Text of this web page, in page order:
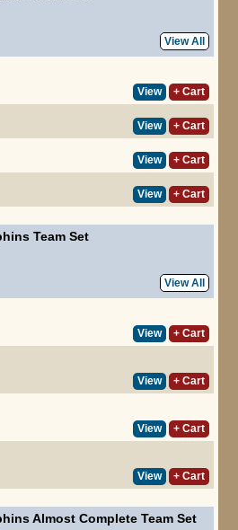
View All
View
+ Cart
View
+ Cart
View
+ Cart
View + Cart
Team Set
View All
View
+ Cart
View
+ Cart
View
+ Cart
View + Cart
Almost Complete Team Set